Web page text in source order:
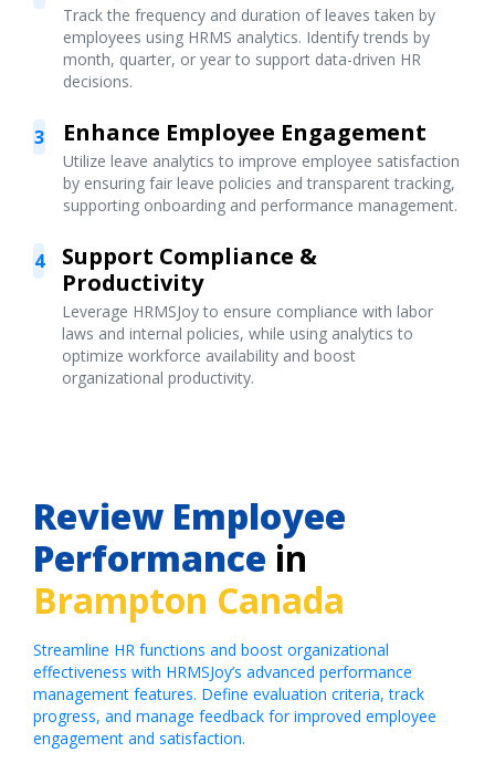
Track the frequency and duration of leaves taken by
employees using HRMS analytics. Identify trends by
month, quarter, or year to support data-driven HR
decisions.
3 Enhance Employee Engagement
Utilize leave analytics to improve employee satisfaction
by ensuring fair leave policies and transparent tracking,
supporting onboarding and performance management.
4
Support Compliance &
Productivity
Leverage HRMSJoy to ensure compliance with labor
laws and internal policies, while using analytics to
optimize workforce availability and boost
organizational productivity.
Review Employee
Performance in
Brampton Canada
Streamline HR functions and boost organizational
effectiveness with HRMSJoy’s advanced performance
management features. Define evaluation criteria, track
progress, and manage feedback for improved employee
engagement and satisfaction.